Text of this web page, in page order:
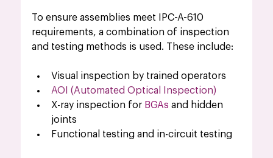
To ensure assemblies meet IPC-A-610
requirements, a combination of inspection
and testing methods is used. These include:
Visual inspection by trained operators
AOI (Automated Optical Inspection)
X-ray inspection for BGAs and hidden
joints
Functional testing and in-circuit testing